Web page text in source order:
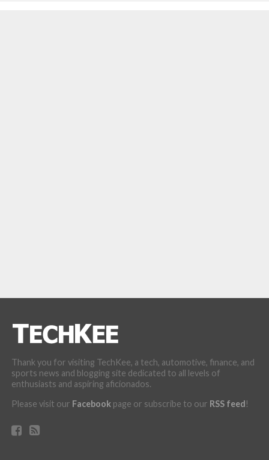
Thank you for visiting TechKee, a tech, automotive, finance, and
sports news and blogging site dedicated to all levels of
enthusiasts and aspiring aficionados.
Please visit our Facebookpage or subscribe to our RSS feed!